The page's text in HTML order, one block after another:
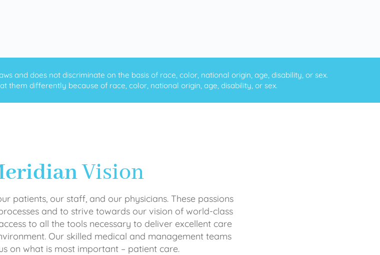
and does not discriminate on the basis of race, color, national origin, age, disability, or sex.
them differently because of race, color, national origin, age, disability, or sex.
Vision
patients, our staff, and our physicians. These passions
and to strive towards our vision of world-class
to all the tools necessary to deliver excellent care
Our skilled medical and management teams
on what is most important – patient care.